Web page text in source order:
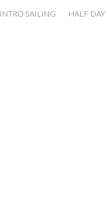
Skip to navigation
INTRO SAILING HALF DAY